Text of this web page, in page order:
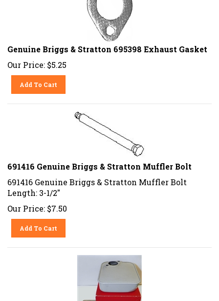
Genuine Briggs & Stratton 695398 Exhaust Gasket
Our Price: $5.25
Add To Cart
691416 Genuine Briggs & Stratton Muffler Bolt
691416 Genuine Briggs & Stratton Muffler Bolt
Length: 3-1/2"
Our Price: $7.50
Add To Cart